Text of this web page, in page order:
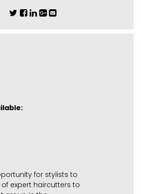
for stylists to
expert haircutters to